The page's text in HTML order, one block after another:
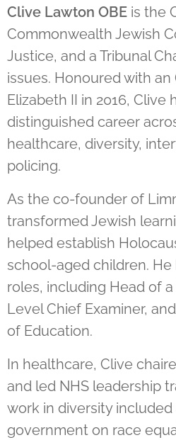
Clive Lawton OBE is the
Commonwealth Jewish
Justice, and a Tribunal
issues. Honoured with an
Elizabeth II in 2016, Clive
distinguished career
healthcare, diversity,
policing.
As the co-founder of
transformed Jewish
helped establish
school-aged children.
roles, including Head of
Level Chief Examiner,
of Education.
In healthcare, Clive
and led NHS leadership
work in diversity
government on race